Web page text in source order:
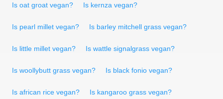
Is oat groat vegan? Is kernza vegan?
Is pearl millet vegan? Is barley mitchell grass vegan?
Is little millet vegan? Is wattle signalgrass vegan?
Is woollybutt grass vegan? Is black fonio vegan?
Is african rice vegan? Is kangaroo grass vegan?